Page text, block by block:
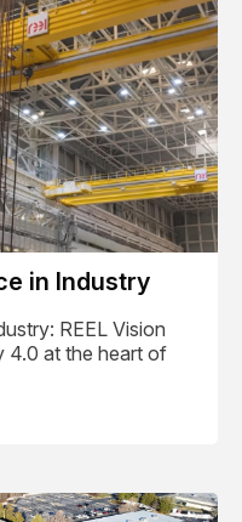
in Industry
REEL Vision
4.0 at the heart of